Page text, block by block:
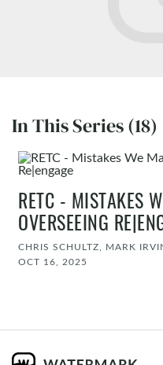
In This Series (18)
RETC - MISTAKES
OVERSEEING
CHRIS SCHULTZ, MARK
OCT 16, 2025